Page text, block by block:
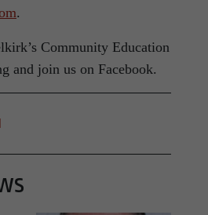
.
Community Education
and join us on Facebook.